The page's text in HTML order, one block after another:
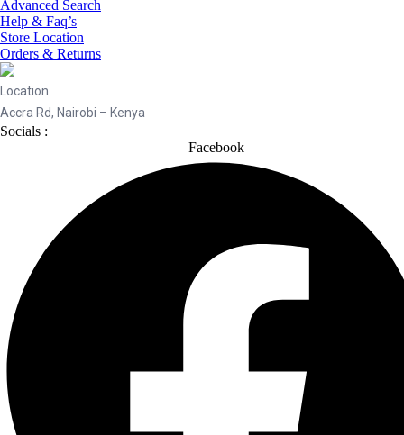
Advanced Search
Help & Faq’s
Store Location
Orders & Returns
Location
Accra Rd, Nairobi – Kenya
Socials :
Facebook